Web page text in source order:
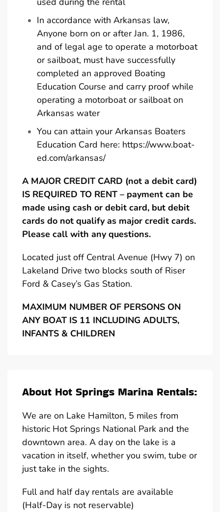
In accordance with Arkansas law,
Anyone born on or after Jan. 1, 1986,
and of legal age to operate a motorboat
or sailboat, must have successfully
completed an approved Boating
Education Course and carry proof while
operating a motorboat or sailboat on
Arkansas water
You can attain your Arkansas Boaters
Education Card here: https://www.boat-
ed.com/arkansas/
A MAJOR CREDIT CARD (not a debit card)
IS REQUIRED TO RENT – payment can be
made using cash or debit card, but debit
cards do not qualify as major credit cards.
Please call with any questions.
Located just off Central Avenue (Hwy 7) on
Lakeland Drive two blocks south of Riser
Ford & Casey’s Gas Station.
MAXIMUM NUMBER OF PERSONS ON
ANY BOAT IS 11 INCLUDING ADULTS,
INFANTS & CHILDREN
About Hot Springs Marina Rentals:
We are on Lake Hamilton, 5 miles from
historic Hot Springs National Park and the
downtown area. A day on the lake is a
vacation in itself, whether you swim, tube or
just take in the sights.
Full and half day rentals are available
(Half-Day is not reservable)